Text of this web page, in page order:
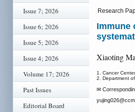
Issue 7; 2026
Issue 6; 2026
Issue 5; 2026
Issue 4; 2026
Volume 17; 2026
Past Issues
Editorial Board
Research
Immune
Xiaoting
1. Cancer
2. Department
✉
yujing026